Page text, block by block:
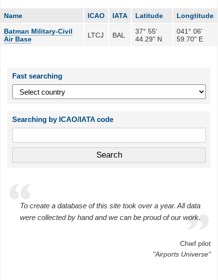
Name ICAO IATA Latitude
Longtitude
Batman Military-Civil
Air Base
LTCJ BAL
37° 55'
44.29" N
041° 06'
59.70" E
Fast searching
Searching by ICAO/IATA code
To create a database of this site took over a year. All data
were collected by hand and we can be proud of our work.
Chief pilot
"Airports Universe"